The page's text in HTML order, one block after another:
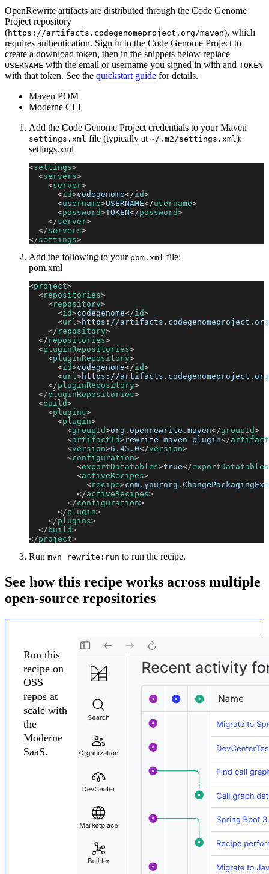
OpenRewrite artifacts are distributed through the Code Genome
Project repository
(https://artifacts.codegenomeproject.org/maven), which
requires authentication. Sign in to the Code Genome Project to
create a download token, then in the snippets below replace
USERNAME with the email or username you signed in with and TOKEN
with that token. See the quickstart guide for details.
Maven POM
Moderne CLI
Add the Code Genome Project credentials to your Maven
settings.xml file (typically at ~/.m2/settings.xml ):
settings.xml
<settings>
<servers>
<server>
<id>codegenome</id>
<username>USERNAME</username>
<password>TOKEN</password>
</server>
</servers>
</settings>
Add the following to your pom.xml file:
pom.xml
<project>
<repositories>
<repository>
<id>codegenome</id>
<url >https://artifacts.codegenomeproject.org/
</ repository>
</ repositories>
<pluginRepositories>
<pluginRepository>
<id>codegenome</id>
<url >https://artifacts.codegenomeproject.org/
</pluginRepository>
</pluginRepositories>
<build>
<plugins>
<plugin>
<groupId>org.openrewrite.maven</groupId>
<artifactId>rewrite-maven-plugin</
<version>6.45.0</version>
<configuration>
<exportDatatables>true</exportDatatables
<activeRecipes>
<recipe>
</activeRecipes>
</configuration>
</plugin>
</plugins>
</ build>
</project>
Run mvn rewrite:run to run the recipe.
See how this recipe works across multiple
open-source repositories
Run this
recipe on
OSS
repos at
scale with
the
Moderne
SaaS.